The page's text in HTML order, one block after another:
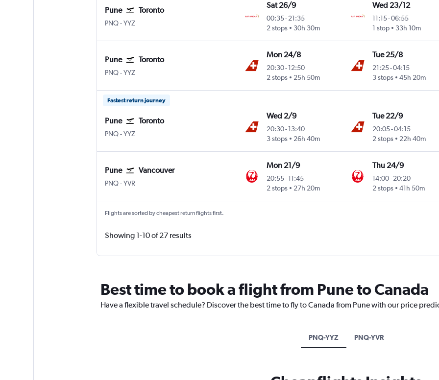
Pune Toronto
PNQ Pune Lohegaon
-YYZ
Sat 26/9
00:35-21:35
2 stops
30h 30m
Wed 23/12
11:15-06:55
1 stop
33h 10m
Pune Toronto
PNQ Pune Lohegaon
-YYZ
Mon 24/8
20:30-12:50
2 stops
25h 50m
Tue 25/8
21:25-04:15
3 stops
45h 20m
Fastest return journey
Pune Toronto
PNQ Pune Lohegaon
-YYZ
Wed 2/9
20:30-13:40
3 stops
26h 40m
Tue 22/9
20:05-04:15
2 stops
22h 40m
Pune Vancouver
PNQ Pune Lohegaon
-YVR
Mon 21/9
20:55-11:45
2 stops
27h 20m
Thu 24/9
14:00- 20:20
2 stops
41h 50m
Flights are sorted by cheapest return flights first.
Showing 1-10 of 27 results
Best time to book a flight from Pune to Canada
Have a flexible travel schedule? Discover the best time to fly to Canada from Pune with our price
PNQ-YYZ PNQ-YVR